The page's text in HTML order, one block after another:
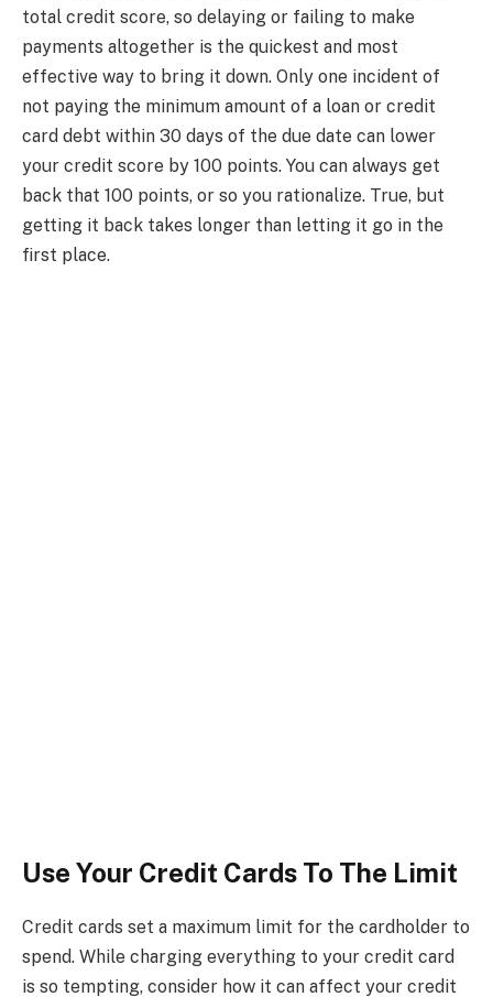
total credit score, so delaying or failing to make
payments altogether is the quickest and most
effective way to bring it down. Only one incident of
not paying the minimum amount of a loan or credit
card debt within 30 days of the due date can lower
your credit score by 100 points. You can always get
back that 100 points, or so you rationalize. True, but
getting it back takes longer than letting it go in the
first place.
Use Your Credit Cards To The Limit
Credit cards set a maximum limit for the cardholder to
spend. While charging everything to your credit card
is so tempting, consider how it can affect your credit